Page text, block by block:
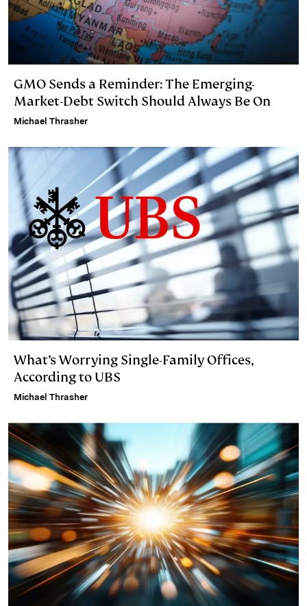
GMO Sends a Reminder: The Emerging-
Market-Debt Switch Should Always Be On
Michael Thrasher
What’s Worrying Single-Family Offices,
According to UBS
Michael Thrasher